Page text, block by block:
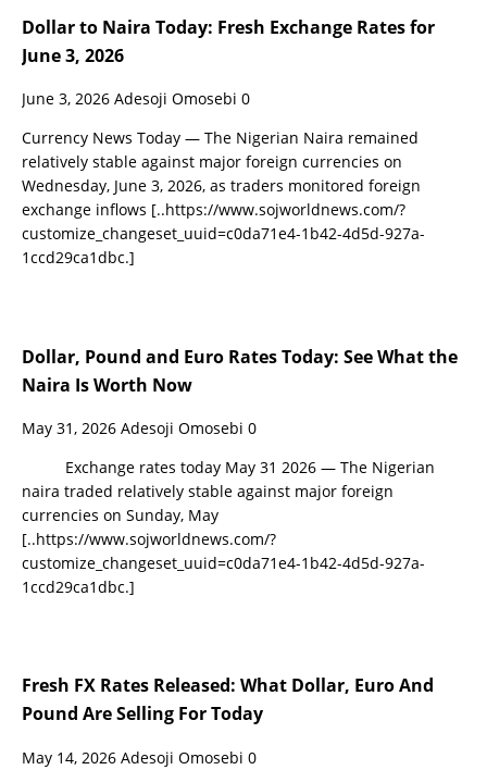
Dollar to Naira Today: Fresh Exchange Rates for
June 3, 2026
June 3, 2026 Adesoji Omosebi 0
Currency News Today — The Nigerian Naira remained
relatively stable against major foreign currencies on
Wednesday, June 3, 2026, as traders monitored foreign
exchange inflows [..https://www.sojworldnews.com/?
customize_changeset_uuid=c0da71e4-1b42-4d5d-927a-
1ccd29ca1dbc.]
Dollar, Pound and Euro Rates Today: See What the
Naira Is Worth Now
May 31, 2026 Adesoji Omosebi 0
Exchange rates today May 31 2026 — The Nigerian
naira traded relatively stable against major foreign
currencies on Sunday, May
[..https://www.sojworldnews.com/?
customize_changeset_uuid=c0da71e4-1b42-4d5d-927a-
1ccd29ca1dbc.]
Fresh FX Rates Released: What Dollar, Euro And
Pound Are Selling For Today
May 14, 2026 Adesoji Omosebi 0